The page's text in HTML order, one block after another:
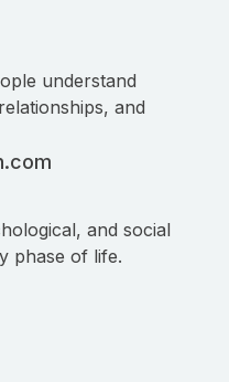
understand
and
and social
phase of life.